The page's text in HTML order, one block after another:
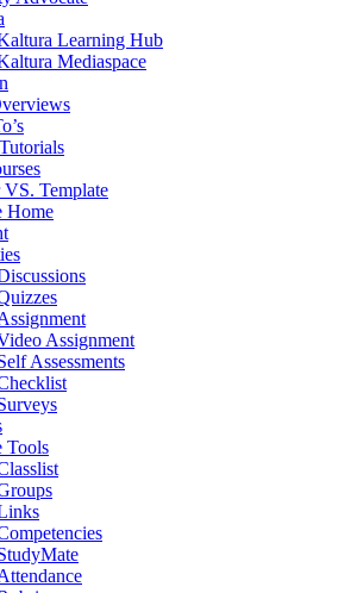
Learning Hub
Mediaspace
VS. Template
Home
Assignment
Assessments
Tools